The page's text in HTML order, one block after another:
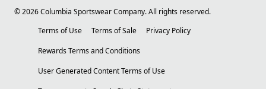
©2026Columbia Sportswear Company. All rights reserved.
Terms of Use
Terms of Sale
Privacy Policy
Rewards Terms and Conditions
User Generated Content Terms of Use